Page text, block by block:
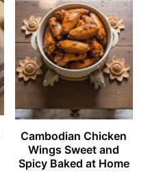
Cambodian Chicken
Wings Sweet and
Spicy Baked at Home